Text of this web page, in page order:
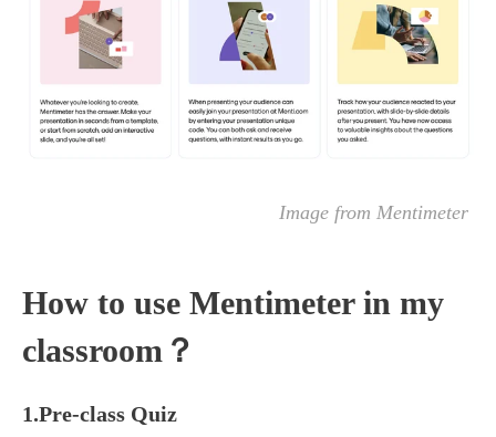
Image from Mentimeter
How to use Mentimeter in my
classroom？
1.Pre-class Quiz